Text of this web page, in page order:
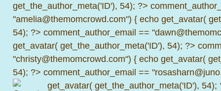
get_the_author_meta('ID'), 54); ?>
"amelia@themomcrowd.com") { echo get_avatar(
54); ?> comment_author_email ==
get_avatar( get_the_author_meta('ID'), 54); ?>
"christy@themomcrowd.com") { echo get_avatar(
54); ?> comment_author_email ==
get_avatar( get_the_author_meta('ID'), 54);